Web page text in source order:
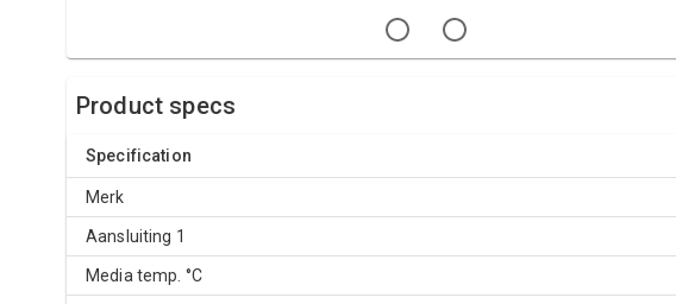
Product specs
Specification
Merk
Aansluiting 1
Media temp. °C